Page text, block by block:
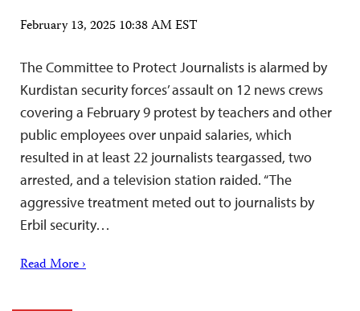
February 13, 2025 10:38 AM EST
The Committee to Protect Journalists is alarmed by
Kurdistan security forces’ assault on 12 news crews
covering a February 9 protest by teachers and other
public employees over unpaid salaries, which
resulted in at least 22 journalists teargassed, two
arrested, and a television station raided. “The
aggressive treatment meted out to journalists by
Erbil security…
Read More ›